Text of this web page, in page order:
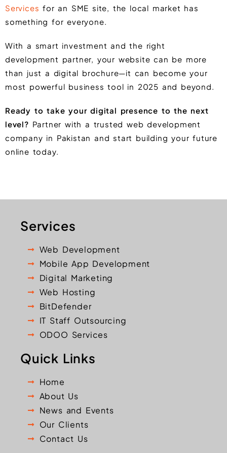
Services for an SME site, the local market has
something for everyone.
With a smart investment and the right
development partner, your website can be more
than just a digital brochure—it can become your
most powerful business tool in 2025 and beyond.
Ready to take your digital presence to the next
level? Partner with a trusted web development
company in Pakistan and start building your future
online today.
Services
Web Development
Mobile App Development
Digital Marketing
Web Hosting
BitDefender
IT Staff Outsourcing
ODOO Services
Quick Links
Home
About Us
News and Events
Our Clients
Contact Us